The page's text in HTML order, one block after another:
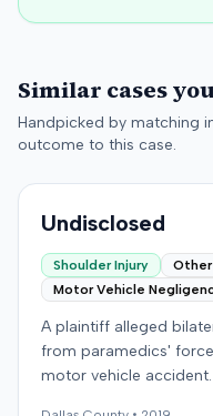
Similar cases
Handpicked by matching
outcome to this case.
Undisclosed
Shoulder Injury
Motor Vehicle
A plaintiff alleged
from paramedics'
motor vehicle